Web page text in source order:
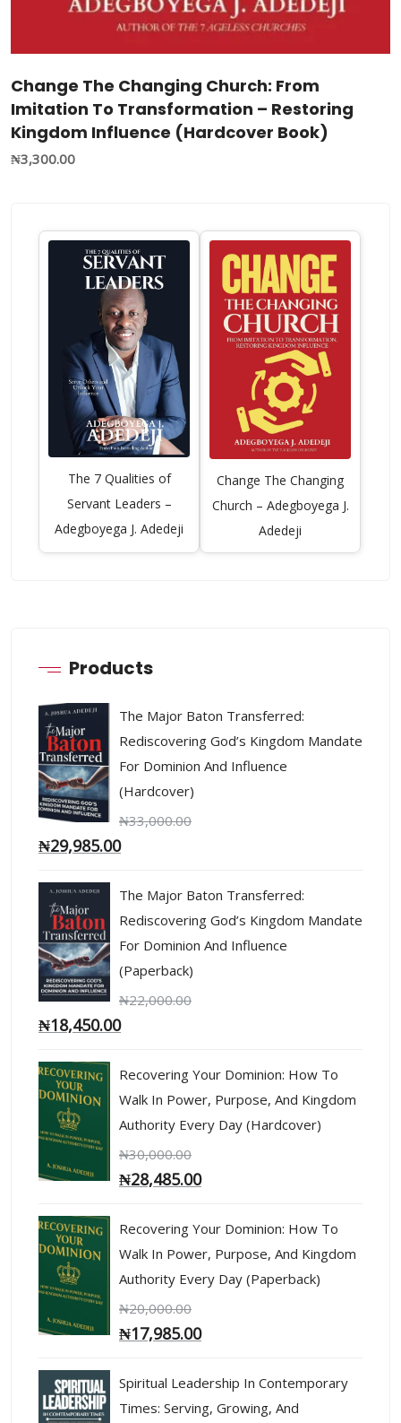
Change The Changing Church: From
Imitation To Transformation – Restoring
Kingdom Influence (Hardcover Book)
₦3,300.00
The 7 Qualities of
Servant Leaders –
Adegboyega J. Adedeji
Change The Changing
Church – Adegboyega J.
Adedeji
Products
The Major Baton Transferred:
Rediscovering God’s Kingdom Mandate
For Dominion And Influence
(Hardcover)
₦33,000.00
₦29,985.00
The Major Baton Transferred:
Rediscovering God’s Kingdom Mandate
For Dominion And Influence
(Paperback)
₦22,000.00
₦18,450.00
Recovering Your Dominion: How To
Walk In Power, Purpose, And Kingdom
Authority Every Day (Hardcover)
₦30,000.00
₦28,485.00
Recovering Your Dominion: How To
Walk In Power, Purpose, And Kingdom
Authority Every Day (Paperback)
₦20,000.00
₦17,985.00
Spiritual Leadership In Contemporary
Times: Serving, Growing, And